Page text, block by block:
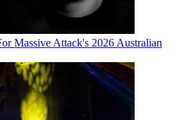
Massive Attack's 2026 Australian